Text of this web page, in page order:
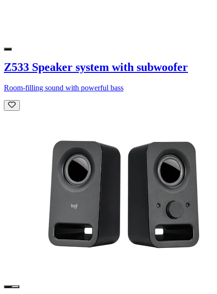
Z533 Speaker system with subwoofer
Room-filling sound with powerful bass